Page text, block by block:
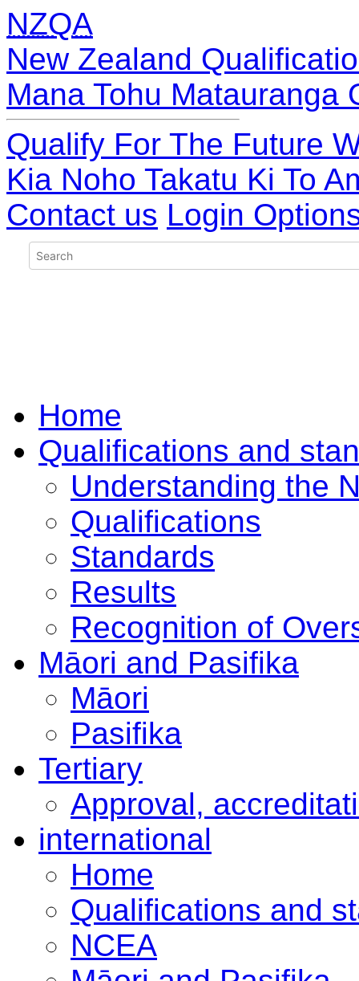
NZQA
New Zealand
Mana Tohu Matauranga
Qualify For The Future
Kia Noho Takatu Ki To
Contact us Login
Home
Qualifications and
Understanding the
Qualifications
Standards
Results
Recognition of
Māori and Pasifika
Māori
Pasifika
Tertiary
Approval,
international
Home
Qualifications and
NCEA